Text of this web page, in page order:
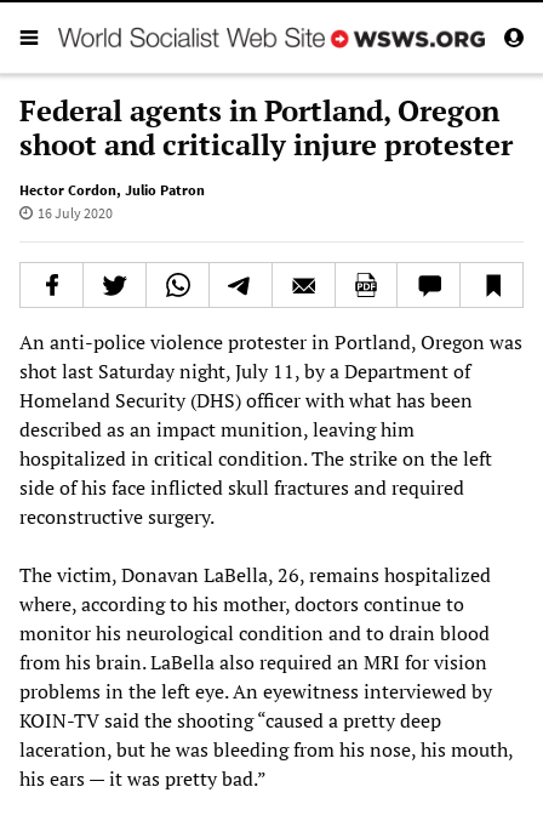
Federal agents in Portland, Oregon
shoot and critically injure protester
Hector Cordon, Julio Patron
16 July 2020
An anti-police violence protester in Portland, Oregon was
shot last Saturday night, July 11, by a Department of
Homeland Security (DHS) officer with what has been
described as an impact munition, leaving him
hospitalized in critical condition. The strike on the left
side of his face inflicted skull fractures and required
reconstructive surgery.
The victim, Donavan LaBella, 26, remains hospitalized
where, according to his mother, doctors continue to
monitor his neurological condition and to drain blood
from his brain. LaBella also required an MRI for vision
problems in the left eye. An eyewitness interviewed by
KOIN-TV said the shooting “caused a pretty deep
laceration, but he was bleeding from his nose, his mouth,
his ears — it was pretty bad.”